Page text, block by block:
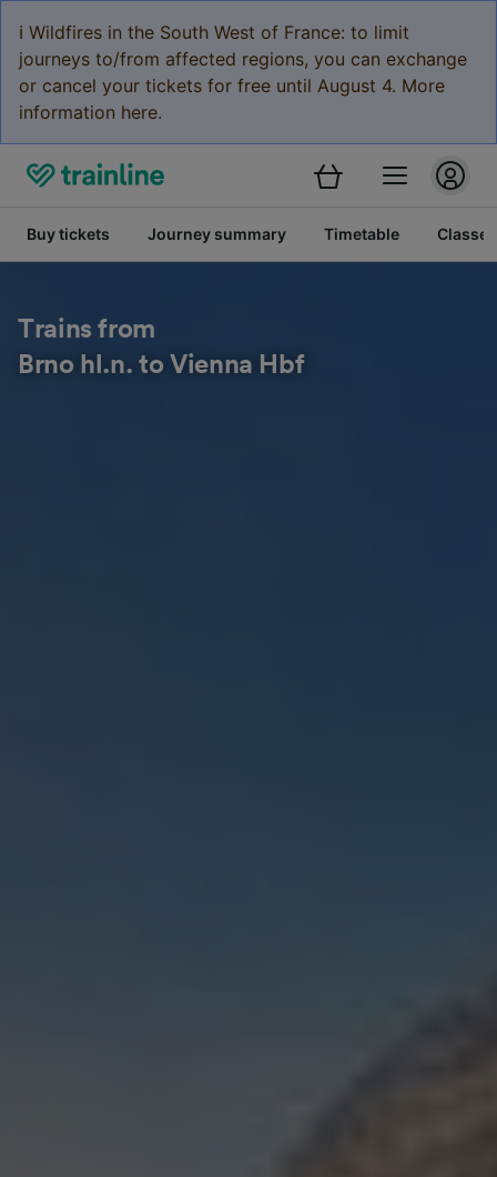
ℹ️ Wildfires in the South West of France: to limit
journeys to/from affected regions, you can exchange
or cancel your tickets for free until August 4. More
information here.
Buy tickets Journey summary Timetable Classes
Trains from
Brno hl.n. to Vienna Hbf